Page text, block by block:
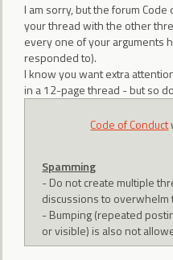
I am sorry, but the forum
your thread with the other
every one of your arguments
responded to).
I know you want extra
in a 12-page thread - but so
Code of Conduct
Spamming
- Do not create multiple
discussions to overwhelm
- Bumping (repeated
or visible) is also not